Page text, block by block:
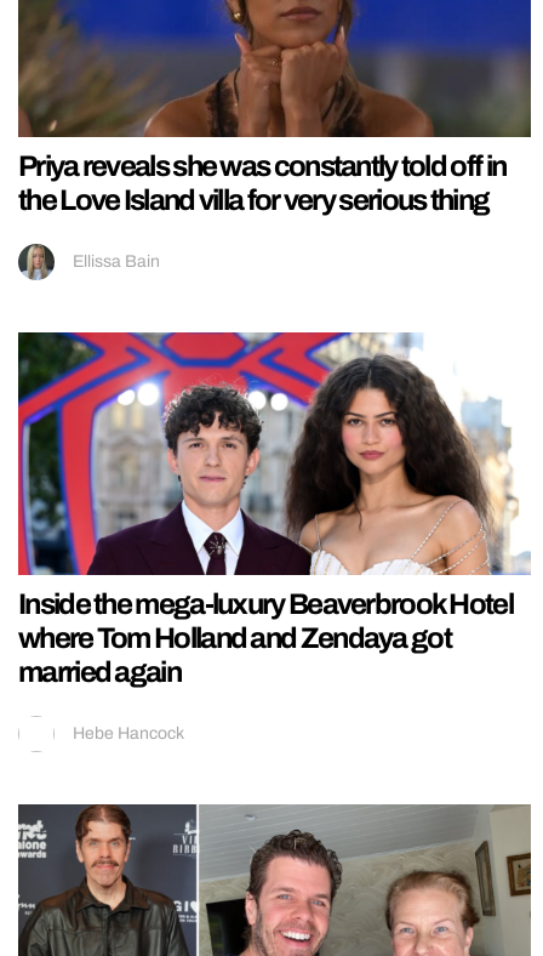
Priya reveals she was constantly told off in
the Love Island villa for very serious thing
Ellissa Bain
Inside the mega-luxury Beaverbrook Hotel
where Tom Holland and Zendaya got
married again
Hebe Hancock